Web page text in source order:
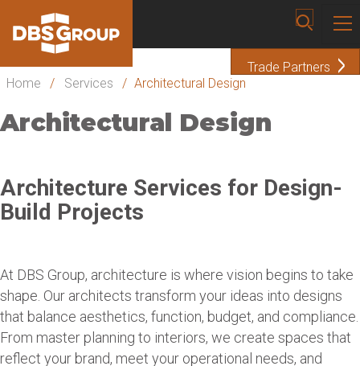
Trade Partners
Home
/ Services / Architectural Design
Architectural Design
Architecture Services for Design-
Build Projects
At DBS Group, architecture is where vision begins to take
shape. Our architects transform your ideas into designs
that balance aesthetics, function, budget, and compliance.
From master planning to interiors, we create spaces that
reflect your brand, meet your operational needs, and